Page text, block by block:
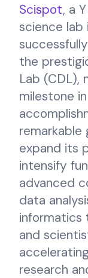
Scispot, a
science lab
the
Lab (CDL),
milestone
expand its
intensify
advanced
data
informatics
and
research